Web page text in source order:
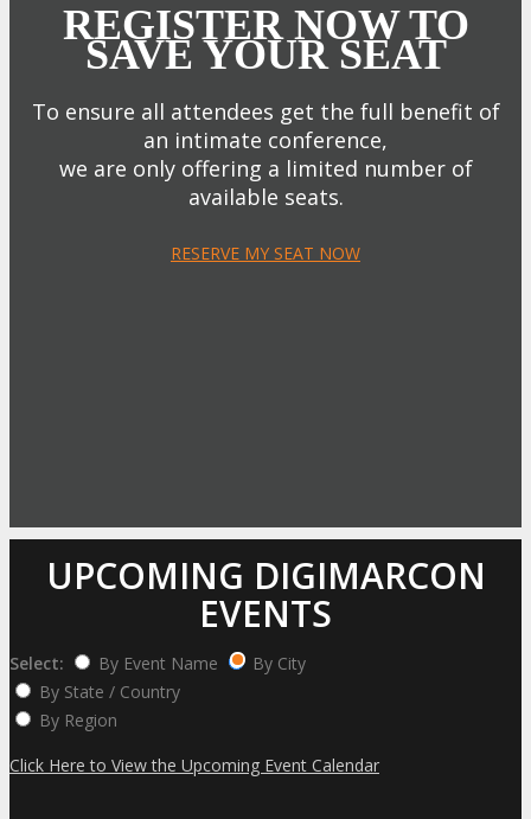
REGISTER NOW TO
SAVE YOUR SEAT
To ensure all attendees get the full benefit of
an intimate conference,
we are only offering a limited number of
available seats.
RESERVE MY SEAT NOW
UPCOMING DIGIMARCON
EVENTS
Select: By Event Name
By City
By State / Country
By Region
Click Here to View the Upcoming Event Calendar